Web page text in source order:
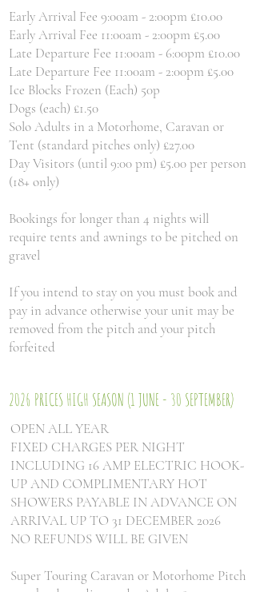
Early Arrival Fee 9:00am - 2:00pm £10.00
Early Arrival Fee 11:00am - 2:00pm £5.00
Late Departure Fee 11:00am - 6:00pm £10.00
Late Departure Fee 11:00am - 2:00pm £5.00
Ice Blocks Frozen (Each) 50p
Dogs (each) £1.50
Solo Adults in a Motorhome, Caravan or
Tent (standard pitches only) £27.00
Day Visitors (until 9:00 pm) £5.00 per person
(18+ only)
Bookings for longer than 4 nights will
require tents and awnings to be pitched on
gravel
If you intend to stay on you must book and
pay in advance otherwise your unit may be
removed from the pitch and your pitch
forfeited
2026 PRICES HIGH SEASON (1 JUNE - 30 SEPTEMBER)
OPEN ALL YEAR
FIXED CHARGES PER NIGHT
INCLUDING 16 AMP ELECTRIC HOOK-
UP AND COMPLIMENTARY HOT
SHOWERS PAYABLE IN ADVANCE ON
ARRIVAL UP TO 31 DECEMBER 2026
NO REFUNDS WILL BE GIVEN
Super Touring Caravan or Motorhome Pitch